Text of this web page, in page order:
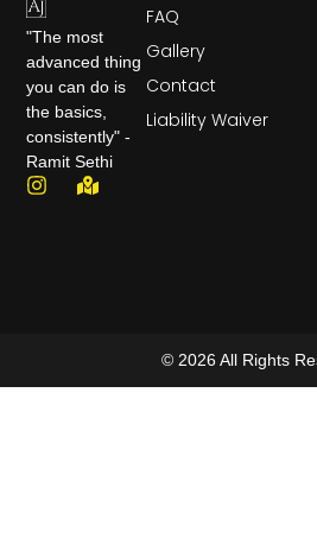
"The most
advanced thing
you can do is
the basics,
consistently" -
Ramit Sethi
FAQ
Gallery
Contact
Liability Waiver
© 2026 All Rights